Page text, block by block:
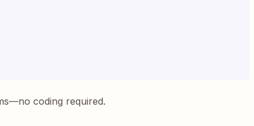
coding required.